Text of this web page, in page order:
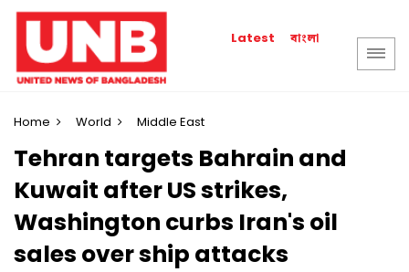
Latest বাংলা
Home World Middle East
Tehran targets Bahrain and
Kuwait after US strikes,
Washington curbs Iran's oil
sales over ship attacks